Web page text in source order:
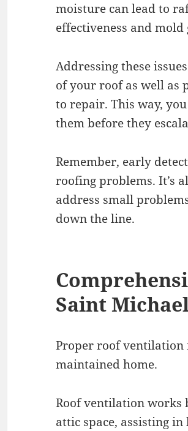
moisture can lead to
effectiveness and
Addressing these
of your roof as well as
to repair. This way,
them before they
Remember, early
roofing problems. It’s
address small
down the line.
Saint
Proper roof ventilation
maintained home.
Roof ventilation works
attic space, assisting